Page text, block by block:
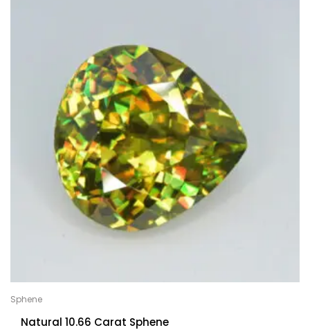
Sphene
Natural 10.66 Carat Sphene